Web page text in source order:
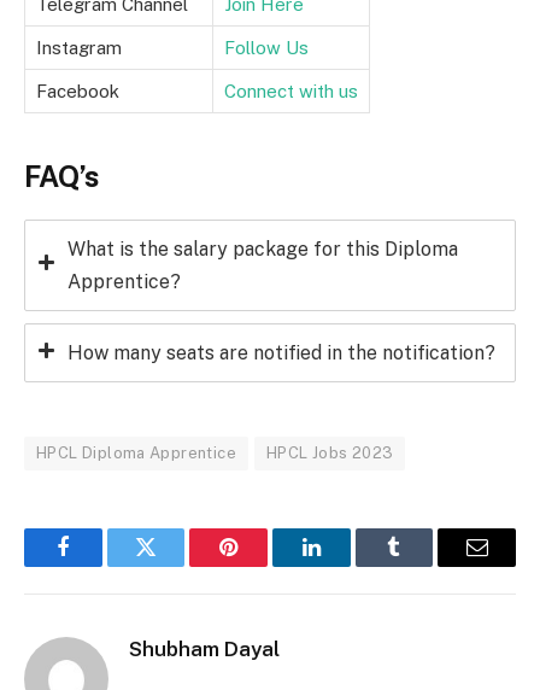
Instagram Follow Us
Facebook Connect with us
FAQ’s
What is the salary package for this Diploma
Apprentice?
How many seats are notified in the notification?
HPCL Diploma Apprentice HPCL Jobs 2023
FacebookTwitter Pinterest LinkedInTumblr Email
Shubham Dayal